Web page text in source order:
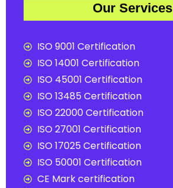
Our Services
ISO 9001 Certification
ISO 14001 Certification
ISO 45001 Certification
ISO 13485 Certification
ISO 22000 Certification
ISO 27001 Certification
ISO 17025 Certification
ISO 50001 Certification
CE Mark certification